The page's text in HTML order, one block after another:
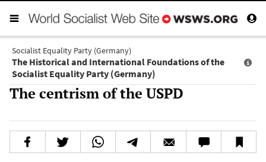
Socialist Equality Party (Germany)
The Historical and International Foundations of the
Socialist Equality Party (Germany)
The centrism of the USPD